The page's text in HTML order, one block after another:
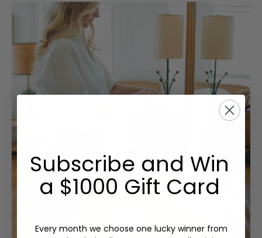
Subscribe and Win
a $1000 Gift Card
Every month we choose one lucky winner from